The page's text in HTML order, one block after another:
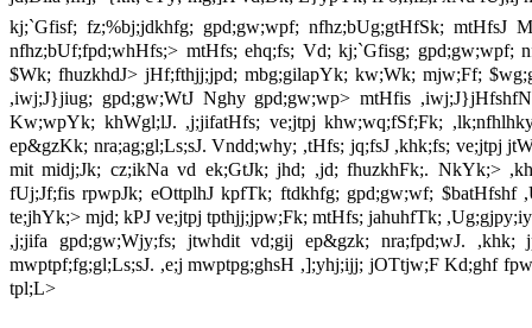
kj;`Gfisf; fz;%bj;jdkhfg; gpd;gw;wpf; nfhz;bUg;gtHfSk; mtHfsJ
nfhz;bUf;fpd;whHfs;> mtHfs; ehq;fs; Vd; kj;`Gfisg;
$Wk; fhuzkhdJ> jHf;fthjj;jpd; mbg;gilapYk; kw;Wk; mjw;Ff;
,iwj;J}jiug; gpd;gw;WtJ Nghy gpd;gw;wp> mtHfis
Kw;wpYk; khWgl;lJ. ,j;jifatHfs; ve;jtpj khw;wq;fSf;Fk;
ep&gzKk; nra;ag;gl;Ls;sJ. Vndd;why; ,tHfs; jq;fsJ ,khk;fs; ve;jtpj
mit midj;Jk; cz;ikNa vd ek;GtJk; jhd; ,jd; fhuzkhFk;. NkYk;>
fUj;Jf;fis rpwpJk; eOttplhJ kpfTk; ftdkhfg; gpd;gw;wf;
te;jhYk;> mjd; kPJ ve;jtpj tpthjj;jpw;Fk; mtHfs; jahuhfTk;
,j;jifa gpd;gw;Wjy;fs; jtwhdit vd;gij ep&gzk; nra;fpd;wJ.
mwptpf;fg;gl;Ls;sJ. ,e;j mwptpg;ghsH ,];yhj;ijj; jOTtjw;F Kd;ghf
tpl;L>